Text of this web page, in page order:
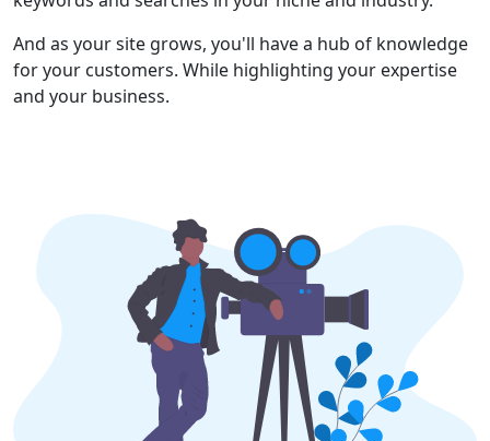
And as your site grows, you'll have a hub of knowledge
for your customers. While highlighting your expertise
and your business.